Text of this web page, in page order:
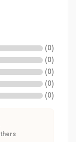
(0)
(0)
(0)
(0)
(0)